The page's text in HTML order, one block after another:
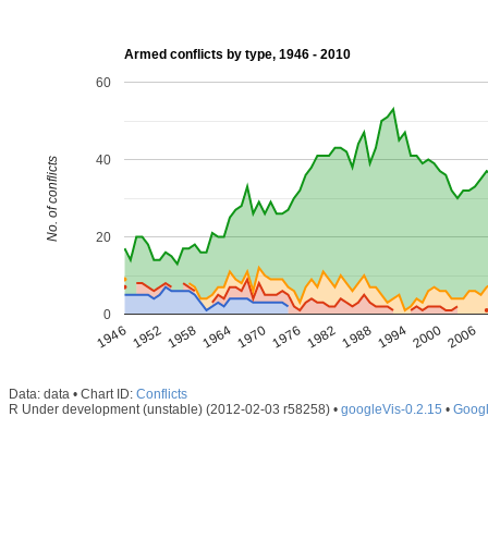
Armed conflicts by type, 1946 - 2010
1946 1952 1958 1964 1970 1976 1982 1988 1994 2000 2006
0
20
40
60
No. of conflicts
Data: data • Chart ID: Conflicts
R Under development (unstable) (2012-02-03 r58258) • googleVis-0.2.15 •